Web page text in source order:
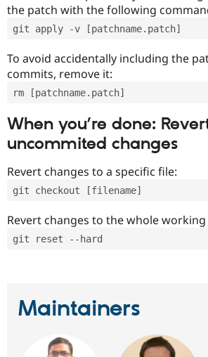
the patch with the following
git apply -v [patchname.patch]
To avoid accidentally including the
commits, remove it:
rm [patchname.patch]
When you’re done:
uncommited changes
Revert changes to a specific file:
git checkout [filename]
Revert changes to the whole
git reset --hard
Maintainers